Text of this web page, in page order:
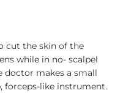
cut the skin of the
while in no- scalpel
doctor makes a small
forceps-like instrument.